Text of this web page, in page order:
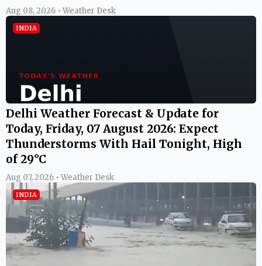
Aug 08, 2026 • Weather Desk
INDIA
Delhi Weather Forecast & Update for
Today, Friday, 07 August 2026: Expect
Thunderstorms With Hail Tonight, High
of 29°C
Aug 07, 2026 • Weather Desk
INDIA